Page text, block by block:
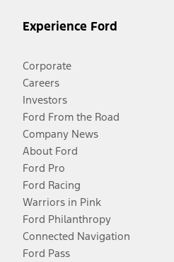
Experience Ford
Corporate
Careers
Investors
Ford From the Road
Company News
About Ford
Ford Pro
Ford Racing
Warriors in Pink
Ford Philanthropy
Connected Navigation
Ford Pass